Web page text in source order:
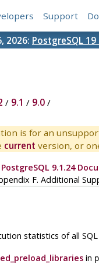
Support
2026: PostgreSQL
/ 9.1 / 9.0/
is for an
current version, or
PostgreSQL 9.1.24
F. Additional
statistics of all
in